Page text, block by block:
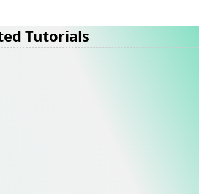
Tutorials